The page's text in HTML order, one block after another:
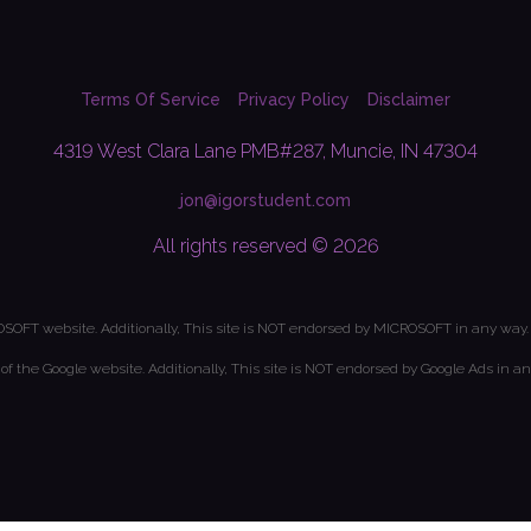
Terms Of Service Privacy Policy Disclaimer
4319 West Clara Lane PMB#287, Muncie, IN 47304
jon@igorstudent.com
All rights reserved © 2026
website. Additionally, This site is NOT endorsed by MICROSOFT in any
the Google website. Additionally, This site is NOT endorsed by Google Ads in